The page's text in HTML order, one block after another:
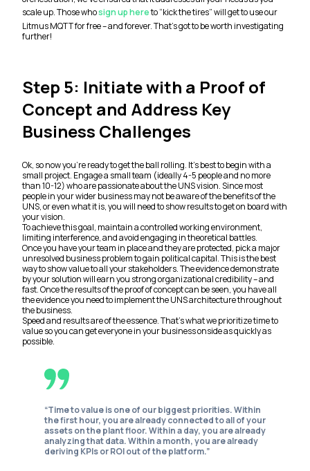
scale up. Those whosign up hereto “kick the tires” will get to use our
Litmus MQTT for free – and forever. That’s got to be worth investigating
further!
Step 5: Initiate with a Proof of
Concept and Address Key
Business Challenges
Ok, so now you’re ready to get the ball rolling. It’s best to begin with a
small project. Engage a small team (ideally 4-5 people and no more
than 10-12) who are passionate about the UNS vision. Since most
people in your wider business may not be aware of the benefits of the
UNS, or even what it is, you will need to show results to get on board with
your vision.
To achieve this goal, maintain a controlled working environment,
limiting interference, and avoid engaging in theoretical battles.
Once you have your team in place and they are protected, pick a major
unresolved business problem to gain political capital. This is the best
way to show value to all your stakeholders. The evidence demonstrate
by your solution will earn you strong organizational credibility – and
fast. Once the results of the proof of concept can be seen, you have all
the evidence you need to implement the UNS architecture throughout
the business.
Speed and results are of the essence. That’s what we prioritize time to
value so you can get everyone in your business onside as quickly as
possible.
“Time to value is one of our biggest priorities. Within
the first hour, you are already connected to all of your
assets on the plant floor. Within a day, you are already
analyzing that data. Within a month, you are already
deriving KPIs or ROI out of the platform.”